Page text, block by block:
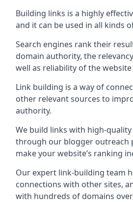
Building links is a highly
and it can be used in all kinds
Search engines rank their
domain authority, the
well as reliability of the
Link building is a way of
other relevant sources to
authority.
We build links with high-
through our blogger outreach
make your website’s ranking
Our expert link-building team
connections with other sites,
with hundreds of domains